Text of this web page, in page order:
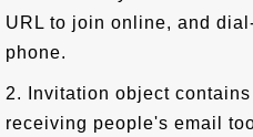
URL to join online, and
phone.
2. Invitation object
receiving people's email